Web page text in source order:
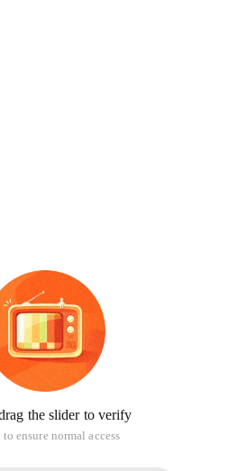
the slider to verify
ensure normal access